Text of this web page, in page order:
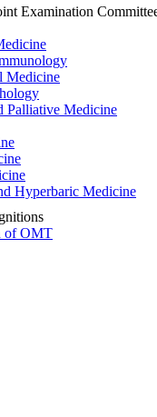
Examination
Medicine
Palliative Medicine
Hyperbaric Medicine
of OMT